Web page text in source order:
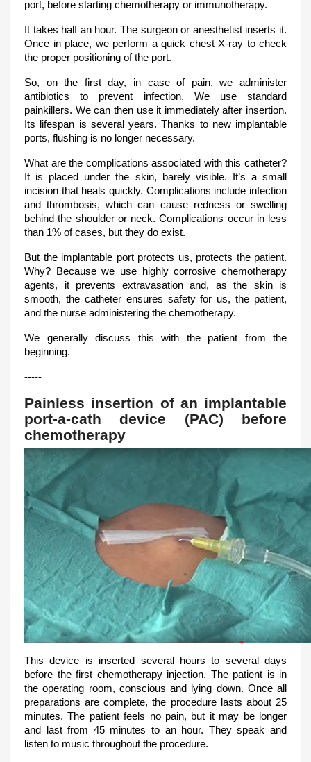
port, before starting chemotherapy or immunotherapy.
It takes half an hour. The surgeon or anesthetist inserts it.
Once in place, we perform a quick chest X-ray to check
the proper positioning of the port.
So, on the first day, in case of pain, we administer
antibiotics to prevent infection. We use standard
painkillers. We can then use it immediately after insertion.
Its lifespan is several years. Thanks to new implantable
ports, flushing is no longer necessary.
What are the complications associated with this catheter?
It is placed under the skin, barely visible. It’s a small
incision that heals quickly. Complications include infection
and thrombosis, which can cause redness or swelling
behind the shoulder or neck. Complications occur in less
than 1% of cases, but they do exist.
But the implantable port protects us, protects the patient.
Why? Because we use highly corrosive chemotherapy
agents, it prevents extravasation and, as the skin is
smooth, the catheter ensures safety for us, the patient,
and the nurse administering the chemotherapy.
We generally discuss this with the patient from the
beginning.
-----
Painless insertion of an implantable
port-a-cath device (PAC) before
chemotherapy
This device is inserted several hours to several days
before the first chemotherapy injection. The patient is in
the operating room, conscious and lying down. Once all
preparations are complete, the procedure lasts about 25
minutes. The patient feels no pain, but it may be longer
and last from 45 minutes to an hour. They speak and
listen to music throughout the procedure.